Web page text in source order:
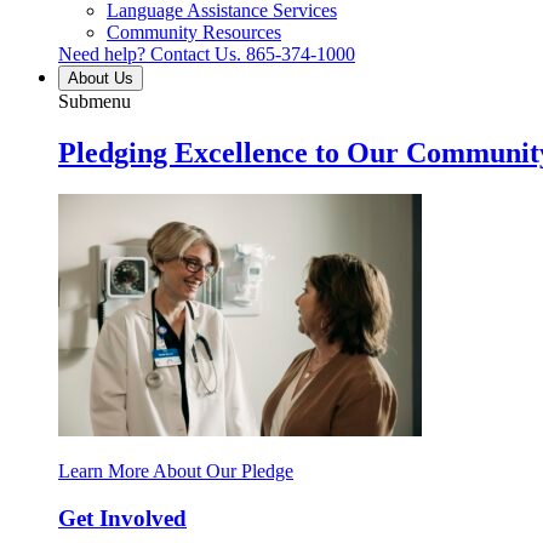
Language Assistance Services
Community Resources
Need help? Contact Us. 865-374-1000
About Us
Submenu
Pledging Excellence to Our
Learn More About Our Pledge
Get Involved